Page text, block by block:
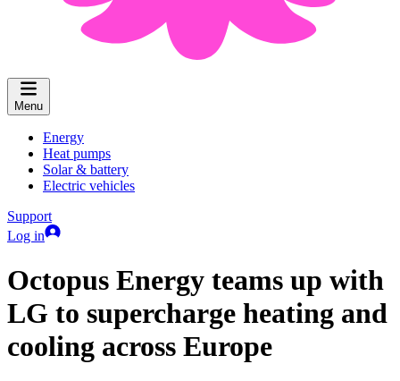
Menu
Energy
Heat pumps
Solar & battery
Electric vehicles
Support
Log in
Octopus Energy teams up with
LG to supercharge heating and
cooling across Europe